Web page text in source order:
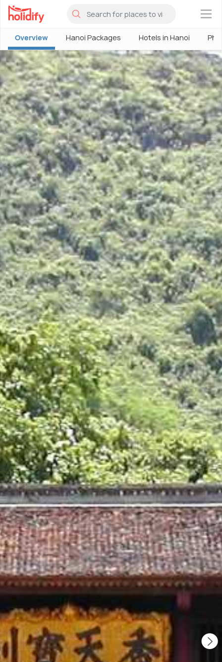
×
Overview Hanoi Packages Hotels in Hanoi